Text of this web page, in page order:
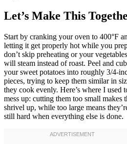
Let’s Make This
Start by cranking your oven to 400°F
letting it get properly hot while you
don’t skip preheating or your vegetables
will steam instead of roast. Peel and
your sweet potatoes into roughly 3/4-
pieces, trying to keep them similar in
they cook evenly. Here’s where I used
mess up: cutting them too small makes
shrivel up, while too large means
still hard when everything else is done.